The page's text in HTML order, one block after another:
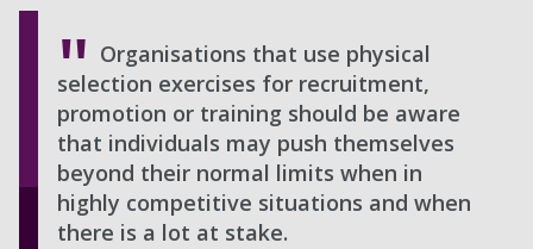
Organisations that use physical
selection exercises for recruitment,
promotion or training should be aware
that individuals may push themselves
beyond their normal limits when in
highly competitive situations and when
there is a lot at stake.